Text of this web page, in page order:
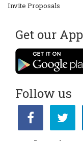
Invite Proposals
Get our
Follow us